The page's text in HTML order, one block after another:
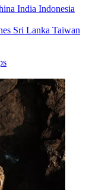
India Indonesia
Sri Lanka Taiwan